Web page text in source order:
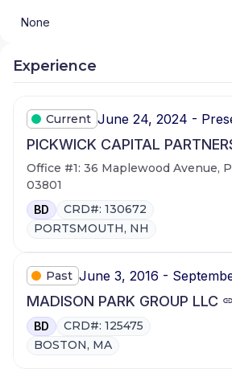
None
Experience
Current June 24, 2024 -
PICKWICK CAPITAL
Office #1: 36 Maplewood Avenue,
03801
BD
CRD#: 130672
PORTSMOUTH, NH
Past June 3, 2016 -
MADISON PARK GROUP LLC
BD
CRD#: 125475
BOSTON, MA